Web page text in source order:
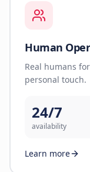
Human
Real humans
personal touch.
24/7
availability
Learn more